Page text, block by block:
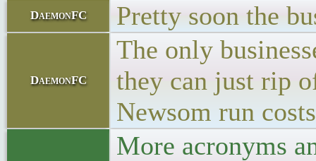
DaemonFC Pretty soon the
DaemonFC
The only
they can just rip
Newsom run
More acronyms